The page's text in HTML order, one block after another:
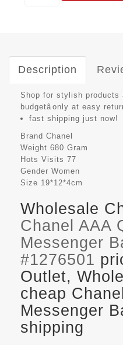
Description
Shop for stylish
budgetâonly at easy
fast shipping just now!
Brand Chanel
Weight 680 Gram
Hots Visits 77
Gender Women
Size 19*12*4cm
Wholesale
Chanel AAA
Messenger
#1276501
Outlet,
cheap
Messenger
shipping